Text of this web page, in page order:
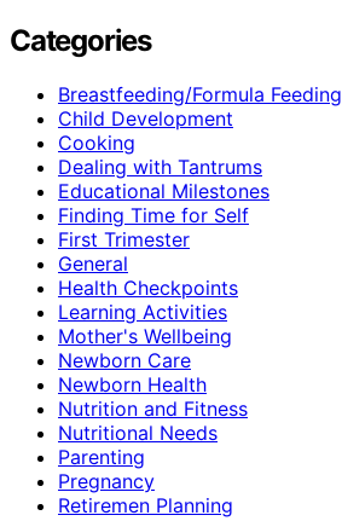
Categories
Breastfeeding/Formula Feeding
Child Development
Cooking
Dealing with Tantrums
Educational Milestones
Finding Time for Self
First Trimester
General
Health Checkpoints
Learning Activities
Mother's Wellbeing
Newborn Care
Newborn Health
Nutrition and Fitness
Nutritional Needs
Parenting
Pregnancy
Retiremen Planning